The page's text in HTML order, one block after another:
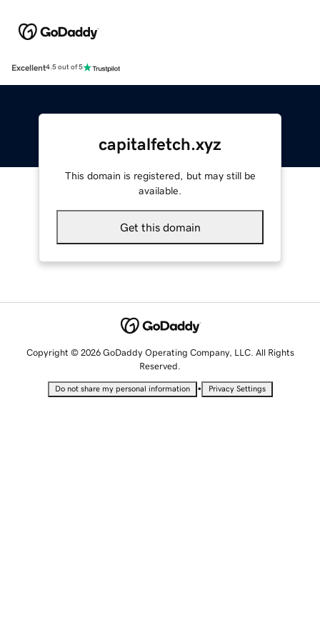
Excellent4.5 out of 5
capitalfetch.xyz
This domain is registered, but may still be
available.
Get this domain
Copyright © 2026 GoDaddy Operating Company, LLC. All Rights
Reserved.
Do not share my personal information • Privacy Settings